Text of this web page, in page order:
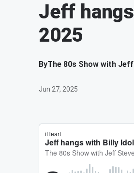
Jeff
2025
ByThe 80s Show with
Jun 27, 2025